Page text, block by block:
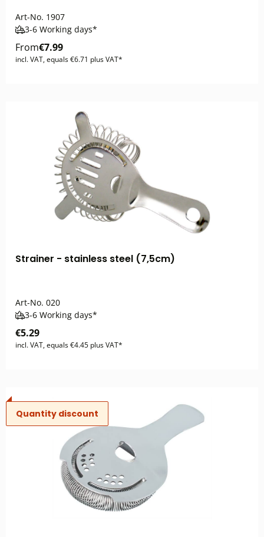
Art-No. 1907
3-6 Working days*
From€7.99
incl. VAT, equals €6.71 plus VAT*
Strainer - stainless steel (7,5cm)
Art-No. 020
3-6 Working days*
€5.29
incl. VAT, equals €4.45 plus VAT*
Quantity discount